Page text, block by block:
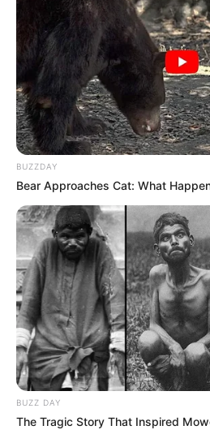
BUZZDAY
Bear Approaches Cat: What
BUZZ DAY
The Tragic Story That Inspired